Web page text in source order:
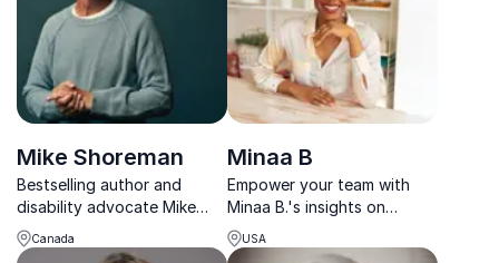
Mike Shoreman
Bestselling author and
disability advocate Mike
Shoreman empowers teams
to overcome adversity and
Canada
Minaa B
Empower your team with
Minaa B.'s insights on
mental health and social
justice, helping cultivate
USA